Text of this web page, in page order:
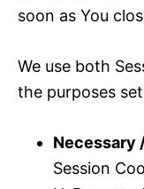
soon as You
We use both
the purposes
Necessary
Session